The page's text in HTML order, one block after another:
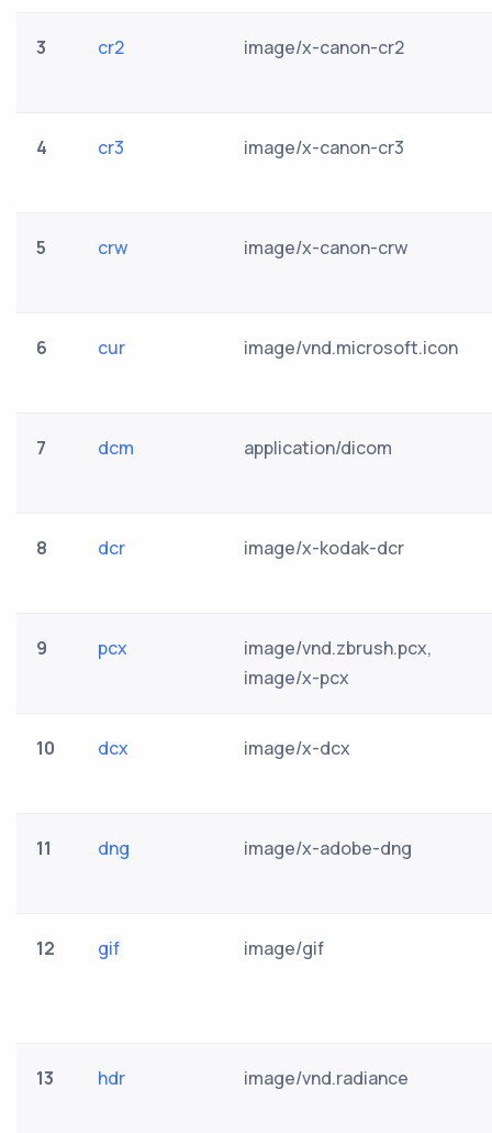
3 cr2 image/x-canon-cr2
4 cr3 image/x-canon-cr3
5 crw image/x-canon-crw
6 cur image/vnd.microsoft.icon
7 dcm application/dicom
8 dcr image/x-kodak-dcr
9 pcx
image/vnd.zbrush.pcx,
image/x-pcx
10 dcx image/x-dcx
11 dng image/x-adobe-dng
12 gif image/gif
13 hdr image/vnd.radiance